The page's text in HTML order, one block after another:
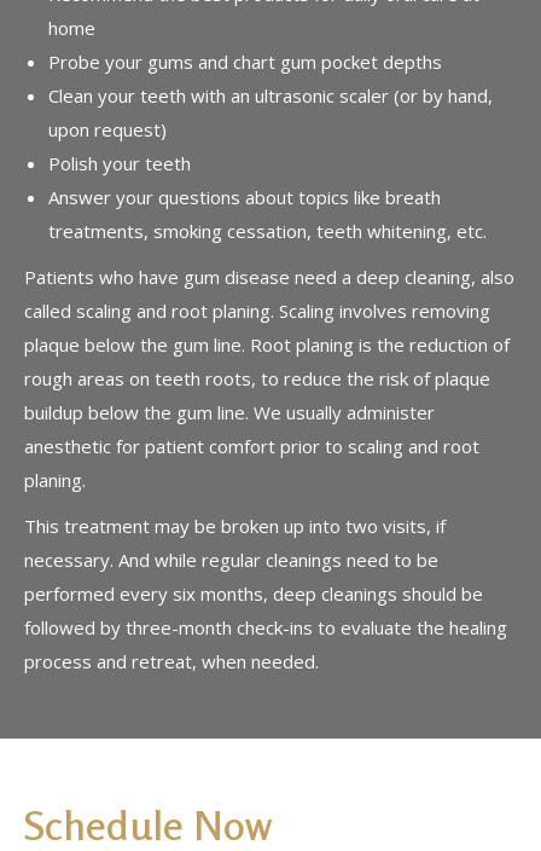
home
Probe your gums and chart gum pocket depths
Clean your teeth with an ultrasonic scaler (or by hand,
upon request)
Polish your teeth
Answer your questions about topics like breath
treatments, smoking cessation, teeth whitening, etc.
Patients who have gum disease need a deep cleaning, also
called scaling and root planing. Scaling involves removing
plaque below the gum line. Root planing is the reduction of
rough areas on teeth roots, to reduce the risk of plaque
buildup below the gum line. We usually administer
anesthetic for patient comfort prior to scaling and root
planing.
This treatment may be broken up into two visits, if
necessary. And while regular cleanings need to be
performed every six months, deep cleanings should be
followed by three-month check-ins to evaluate the healing
process and retreat, when needed.
Schedule Now